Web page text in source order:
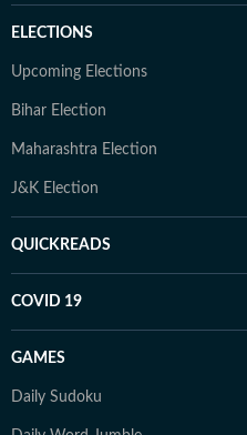
ELECTIONS
Upcoming Elections
Bihar Election
Maharashtra Election
J&K Election
QUICKREADS
COVID 19
GAMES
Daily Sudoku